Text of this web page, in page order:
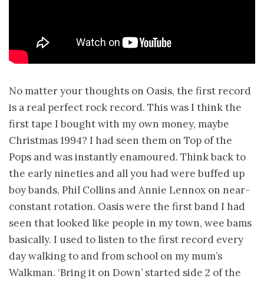
No matter your thoughts on Oasis, the first record
is a real perfect rock record. This was I think the
first tape I bought with my own money, maybe
Christmas 1994? I had seen them on Top of the
Pops and was instantly enamoured. Think back to
the early nineties and all you had were buffed up
boy bands, Phil Collins and Annie Lennox on near-
constant rotation. Oasis were the first band I had
seen that looked like people in my town, wee bams
basically. I used to listen to the first record every
day walking to and from school on my mum’s
Walkman. ‘Bring it on Down’ started side 2 of the